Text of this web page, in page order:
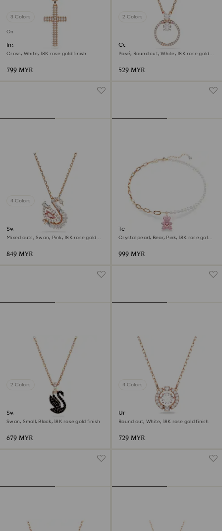
3 Colors
Online exclusive
Insigne pendant
Cross, White, 18K rose gold finish
799 MYR
2 Colors
Constella pendant
Pavé, Round cut, White, 18K rose gold
529 MYR
4 Colors
Swan pendant
Mixed cuts, Swan, Pink, 18K rose gold
849 MYR
Teddy pendant
Crystal pearl, Bear, Pink, 18K rose gold
999 MYR
2 Colors
Swan pendant
Swan, Small, Black, 18K rose gold finish
679 MYR
4 Colors
Una necklace
Round cut, White, 18K rose gold finish
729 MYR